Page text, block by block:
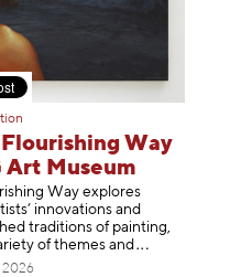
Way
Art Museum
Way explores
innovations and
traditions of painting,
of themes and
2026